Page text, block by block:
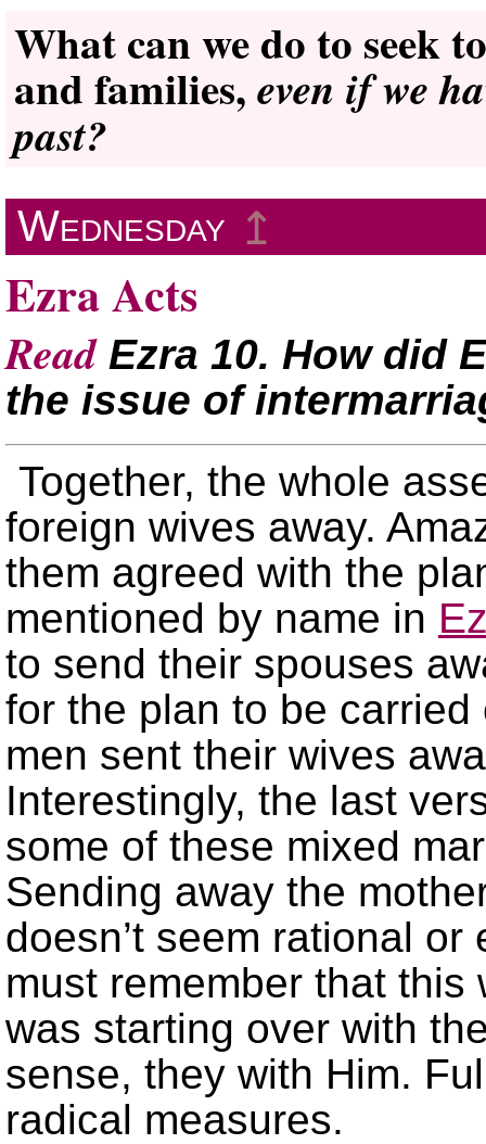
What can we do to seek
and families, even if we
past?
Wednesday ↥
Ezra Acts
ReadEzra 10. How did
the issue of
Together, the whole
foreign wives away.
them agreed with the
mentioned by name in
to send their spouses
for the plan to be
men sent their wives
Interestingly, the last
some of these mixed
Sending away the
doesn’t seem rational
must remember that
was starting over with
sense, they with Him.
radical measures.